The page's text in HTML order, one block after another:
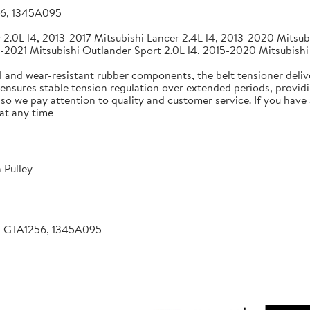
1345A095
l4, 2013-2017 Mitsubishi Lancer 2.4L l4, 2013-2020
Mitsubishi Outlander Sport 2.0L l4, 2015-2020
wear-resistant rubber components, the belt tensioner
stable tension regulation over extended periods,
we pay attention to quality and customer service. If you
any time
Pulley
1345A095